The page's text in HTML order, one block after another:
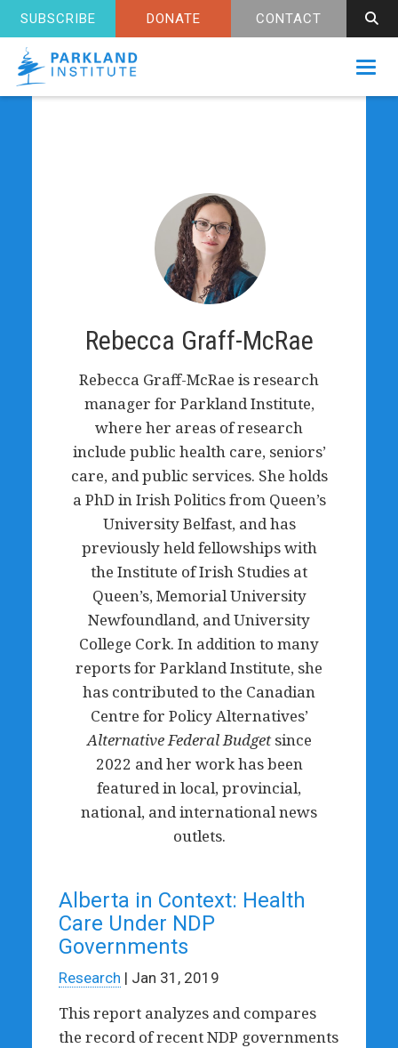
SUBSCRIBE DONATE CONTACT
Rebecca Graff-McRae
Rebecca Graff-McRae is research
manager for Parkland Institute,
where her areas of research
include public health care, seniors’
care, and public services. She holds
a PhD in Irish Politics from Queen’s
University Belfast, and has
previously held fellowships with
the Institute of Irish Studies at
Queen’s, Memorial University
Newfoundland, and University
College Cork. In addition to many
reports for Parkland Institute, she
has contributed to the Canadian
Centre for Policy Alternatives’
Alternative Federal Budgetsince
2022 and her work has been
featured in local, provincial,
national, and international news
outlets.
Alberta in Context: Health
Care Under NDP
Governments
Research | Jan 31, 2019
This report analyzes and compares
the record of recent NDP governments